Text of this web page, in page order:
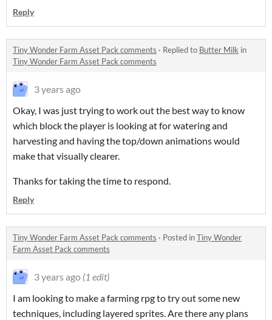
Reply
Tiny Wonder Farm Asset Pack comments · Replied to Butter Milk in
Tiny Wonder Farm Asset Pack comments
3 years ago
Okay, I was just trying to work out the best way to know
which block the player is looking at for watering and
harvesting and having the top/down animations would
make that visually clearer.
Thanks for taking the time to respond.
Reply
Tiny Wonder Farm Asset Pack comments · Posted inTiny Wonder
Farm Asset Pack comments
3 years ago (1 edit)
I am looking to make a farming rpg to try out some new
techniques, including layered sprites. Are there any plans